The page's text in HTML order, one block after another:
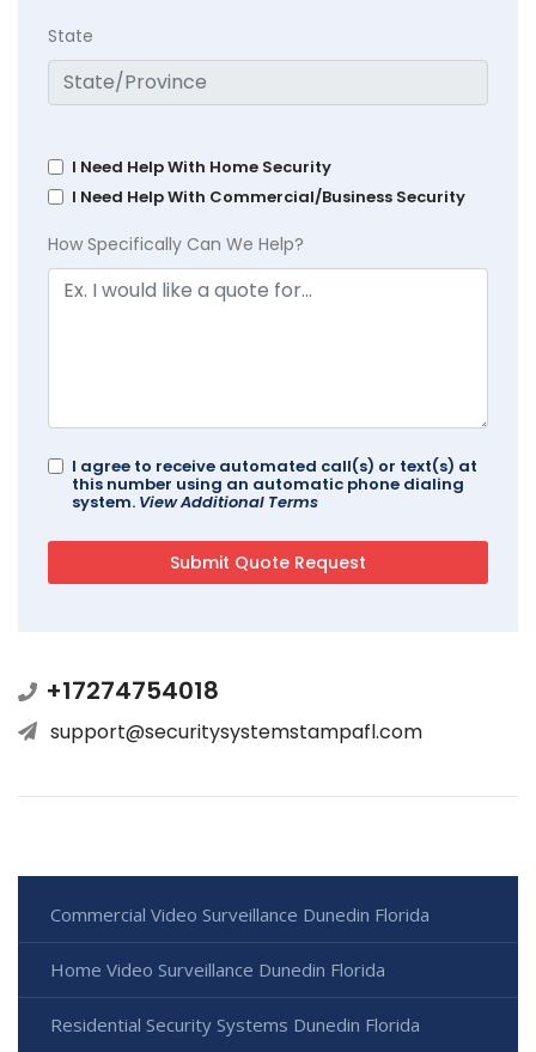
State
I Need Help With Home Security
I Need Help With Commercial/Business Security
How Specifically Can We Help?
I agree to receive automated call(s) or text(s) at
this number using an automatic phone dialing
system. View Additional Terms
+17274754018
support@securitysystemstampafl.com
Commercial Video Surveillance Dunedin Florida
Home Video Surveillance Dunedin Florida
Residential Security Systems Dunedin Florida